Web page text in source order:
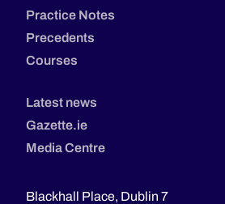
Practice Notes
Precedents
Courses
Latest news
Gazette.ie
Media Centre
Blackhall Place, Dublin 7